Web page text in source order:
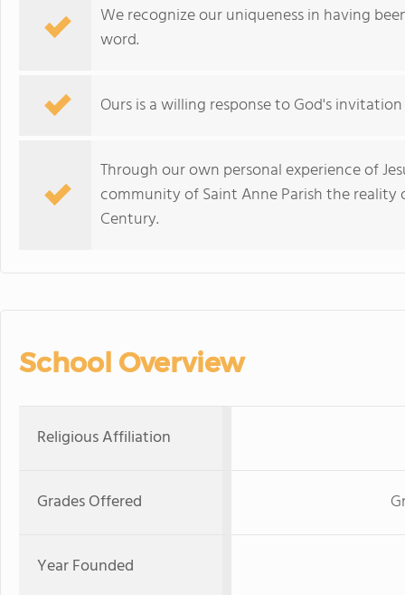
We recognize our uniqueness in having
word.
Ours is a willing response to God's
Through our own personal experience of
community of Saint Anne Parish the
Century.
School Overview
Religious Affiliation
Grades Offered
Year Founded